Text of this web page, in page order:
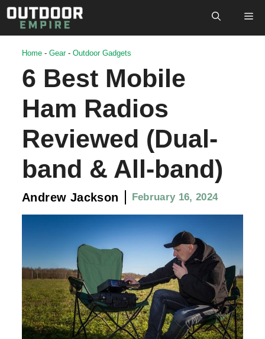
Skip
to
content
Home - Gear- Outdoor Gadgets
6 Best Mobile
Ham Radios
Reviewed (Dual-
band & All-band)
Andrew Jackson February 16, 2024